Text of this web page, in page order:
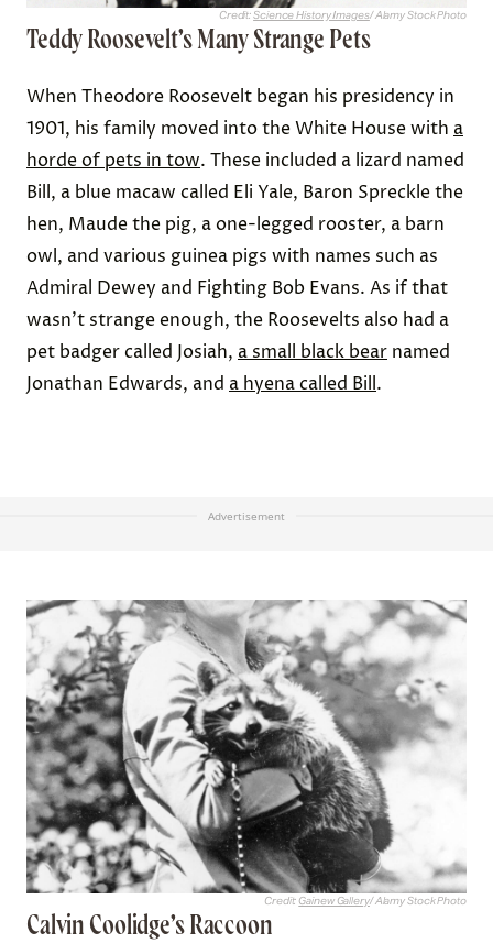
Credit:Science History Images/ Alamy Stock Photo
Teddy Roosevelt’s Many Strange Pets
When Theodore Roosevelt began his presidency in
1901, his family moved into the White House with a
horde of pets in tow. These included a lizard named
Bill, a blue macaw called Eli Yale, Baron Spreckle the
hen, Maude the pig, a one-legged rooster, a barn
owl, and various guinea pigs with names such as
Admiral Dewey and Fighting Bob Evans. As if that
wasn’t strange enough, the Roosevelts also had a
pet badger called Josiah, a small black bear named
Jonathan Edwards, and a hyena called Bill.
Advertisement
Credit: Gainew Gallery/ Alamy Stock Photo
Calvin Coolidge’s Raccoon